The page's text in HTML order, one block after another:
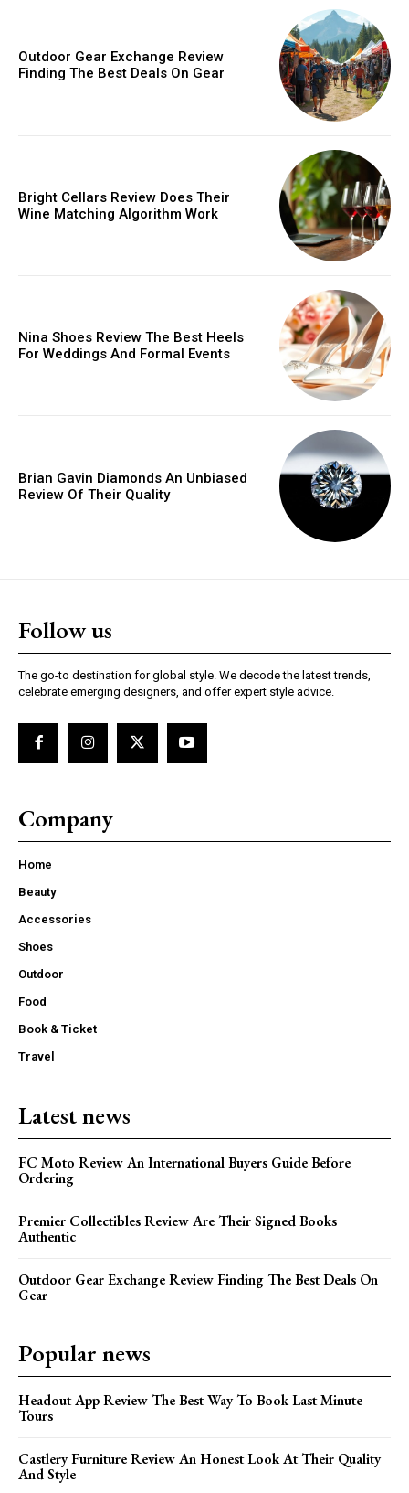
Member full access
Praesent euismod ac
Ut mollis pellentesque tortor
YEARLY PRICING MONTHLY PRICING
Outdoor Gear Exchange Review
Finding The Best Deals On Gear
Bright Cellars Review Does Their
Wine Matching Algorithm Work
Nina Shoes Review The Best Heels
For Weddings And Formal Events
Brian Gavin Diamonds An Unbiased
Review Of Their Quality
Follow us
The go-to destination for global style. We decode the latest trends,
celebrate emerging designers, and offer expert style advice.
Company
Home
Beauty
Accessories
Shoes
Outdoor
Food
Book & Ticket
Travel
Latest news
FC Moto Review An International Buyers Guide Before
Ordering
Premier Collectibles Review Are Their Signed Books
Authentic
Outdoor Gear Exchange Review Finding The Best Deals On
Gear
Popular news
Headout App Review The Best Way To Book Last Minute
Tours
Castlery Furniture Review An Honest Look At Their Quality
And Style